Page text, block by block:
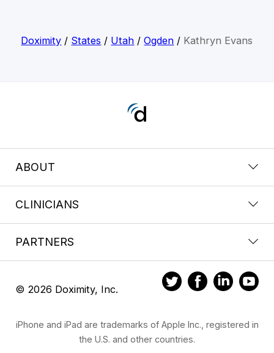
Doximity / States / Utah /Ogden / Kathryn Evans
ABOUT
CLINICIANS
PARTNERS
© 2026 Doximity, Inc.
iPhone and iPad are trademarks of Apple Inc., registered in
the U.S. and other countries.